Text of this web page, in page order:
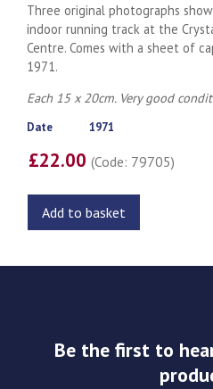
Three original photographs
indoor running track at the
Centre. Comes with a sheet of
1971.
Each 15 x 20cm. Very good
Date 1971
£22.00(Code: 79705)
Add to basket
Be the first to